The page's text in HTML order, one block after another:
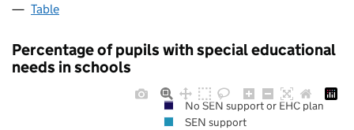
Table
Percentage of pupils with special educational
needs in schools
No SEN support or EHC plan
SEN support